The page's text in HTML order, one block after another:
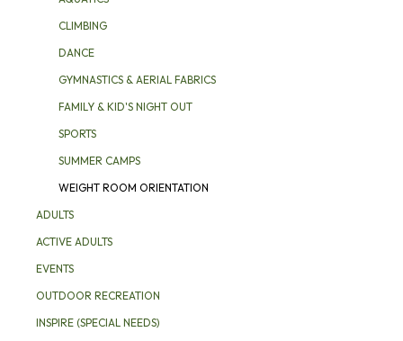
CLIMBING
DANCE
GYMNASTICS & AERIAL FABRICS
FAMILY & KID'S NIGHT OUT
SPORTS
SUMMER CAMPS
WEIGHT ROOM ORIENTATION
ADULTS
ACTIVE ADULTS
EVENTS
OUTDOOR RECREATION
INSPIRE (SPECIAL NEEDS)